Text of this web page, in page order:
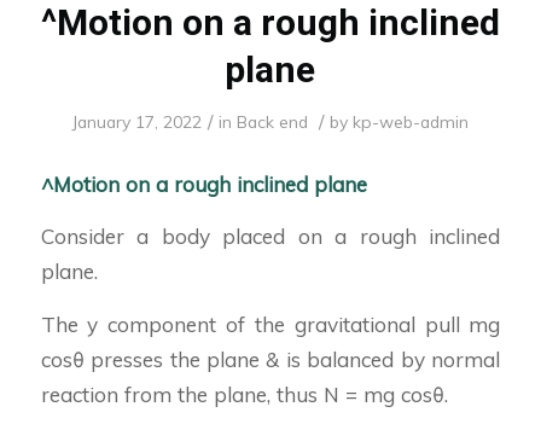
^Motion on a rough inclined
plane
January 17, 2022 / in Back end / by kp-web-admin
^Motion on a rough inclined plane
Consider a body placed on a rough inclined
plane.
The y component of the gravitational pull mg
cosθ presses the plane & is balanced by normal
reaction from the plane, thus N = mg cosθ.